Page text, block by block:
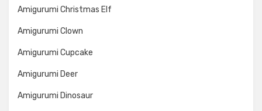
Amigurumi Christmas Elf
Amigurumi Clown
Amigurumi Cupcake
Amigurumi Deer
Amigurumi Dinosaur